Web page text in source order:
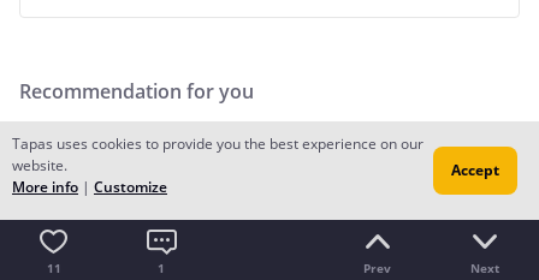
Recommendation for you
11 1 Prev Next
Tapas uses cookies to provide you the best experience on our
website.
More info | Customize
Accept